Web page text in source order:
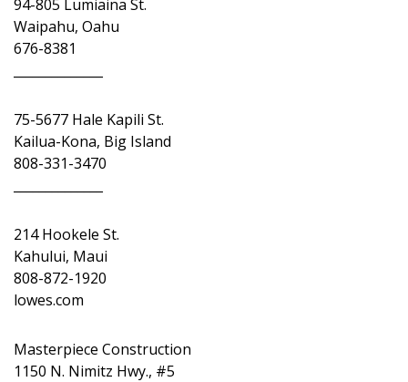
94-805 Lumiaina St.
Waipahu, Oahu
676-8381
75-5677 Hale Kapili St.
Kailua-Kona, Big Island
808-331-3470
214 Hookele St.
Kahului, Maui
808-872-1920
lowes.com
Masterpiece Construction
1150 N. Nimitz Hwy., #5